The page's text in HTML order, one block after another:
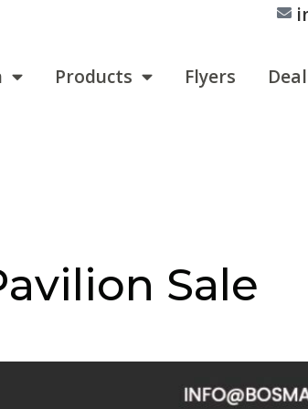
Products Flyers
Sale